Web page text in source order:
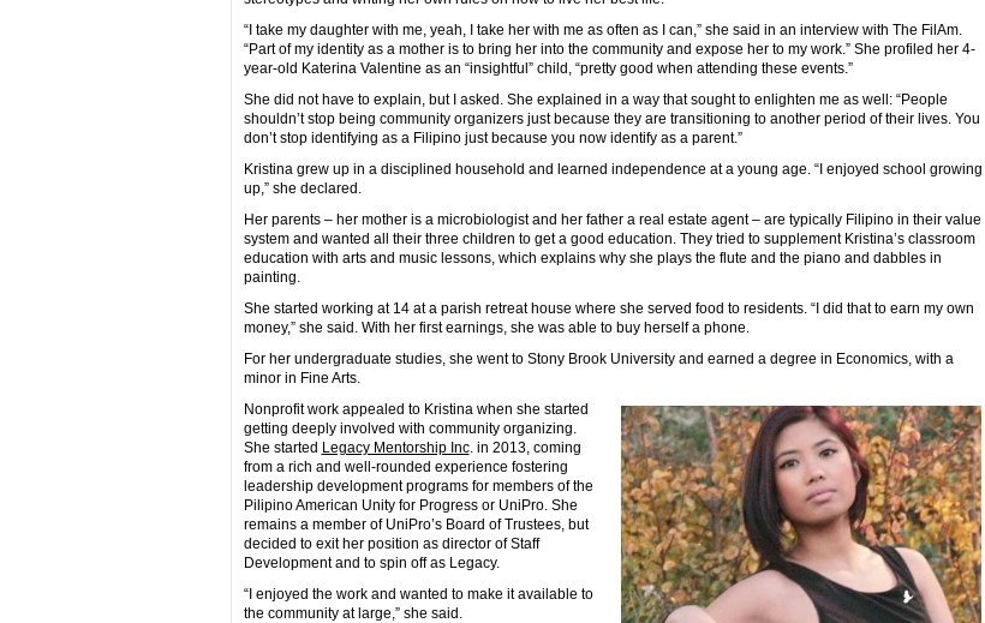
“I take my daughter with me, yeah, I take her with me as often as I can,” she said in an interview with The FilAm.
“Part of my identity as a mother is to bring her into the community and expose her to my work.” She profiled her 4-
year-old Katerina Valentine as an “insightful” child, “pretty good when attending these events.”
She did not have to explain, but I asked. She explained in a way that sought to enlighten me as well: “People
shouldn’t stop being community organizers just because they are transitioning to another period of their lives. You
don’t stop identifying as a Filipino just because you now identify as a parent.”
Kristina grew up in a disciplined household and learned independence at a young age. “I enjoyed school growing
up,” she declared.
Her parents – her mother is a microbiologist and her father a real estate agent – are typically Filipino in their value
system and wanted all their three children to get a good education. They tried to supplement Kristina’s classroom
education with arts and music lessons, which explains why she plays the flute and the piano and dabbles in
painting.
She started working at 14 at a parish retreat house where she served food to residents. “I did that to earn my own
money,” she said. With her first earnings, she was able to buy herself a phone.
For her undergraduate studies, she went to Stony Brook University and earned a degree in Economics, with a
minor in Fine Arts.
Nonprofit work appealed to Kristina when she started
getting deeply involved with community organizing.
She started Legacy Mentorship Inc. in 2013, coming
from a rich and well-rounded experience fostering
leadership development programs for members of the
Pilipino American Unity for Progress or UniPro. She
remains a member of UniPro’s Board of Trustees, but
decided to exit her position as director of Staff
Development and to spin off as Legacy.
“I enjoyed the work and wanted to make it available to
the community at large,” she said.